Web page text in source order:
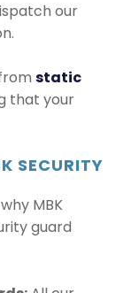
our
static
that your
SECURITY
MBK
guard